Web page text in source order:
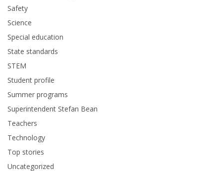
Safety
Science
Special education
State standards
STEM
Student profile
Summer programs
Superintendent Stefan Bean
Teachers
Technology
Top stories
Uncategorized